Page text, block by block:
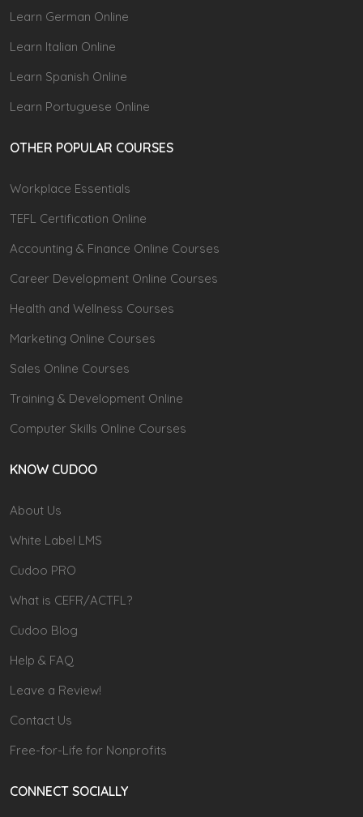
Learn German Online
Learn Italian Online
Learn Spanish Online
Learn Portuguese Online
OTHER POPULAR COURSES
Workplace Essentials
TEFL Certification Online
Accounting & Finance Online Courses
Career Development Online Courses
Health and Wellness Courses
Marketing Online Courses
Sales Online Courses
Training & Development Online
Computer Skills Online Courses
KNOW CUDOO
About Us
White Label LMS
Cudoo PRO
What is CEFR/ACTFL?
Cudoo Blog
Help & FAQ
Leave a Review!
Contact Us
Free-for-Life for Nonprofits
CONNECT SOCIALLY